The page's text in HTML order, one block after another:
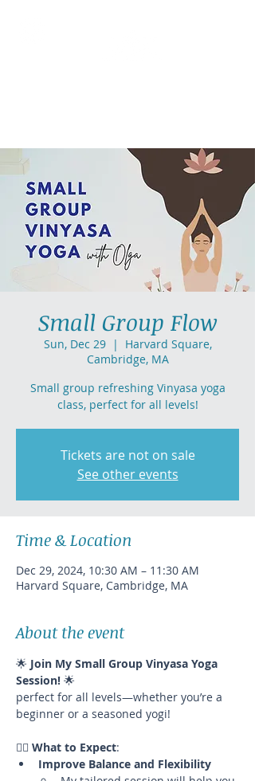
Small Group Flow
Sun, Dec 29
  |
Harvard Square,
Cambridge, MA
Small group refreshing Vinyasa yoga
class, perfect for all levels!
Tickets are not on sale
See other events
Time & Location
Dec 29, 2024, 10:30 AM – 11:30 AM
Harvard Square, Cambridge, MA
About the event
🌟 Join My Small Group Vinyasa Yoga
Session! 🌟
perfect for all levels—whether you’re a
beginner or a seasoned yogi!
🧘‍♀️ What to Expect:
Improve Balance and Flexibility